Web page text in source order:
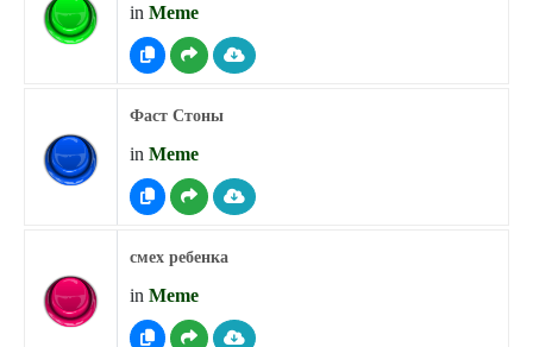
in Meme
Фаст Стоны
in Meme
смех ребенка
in Meme